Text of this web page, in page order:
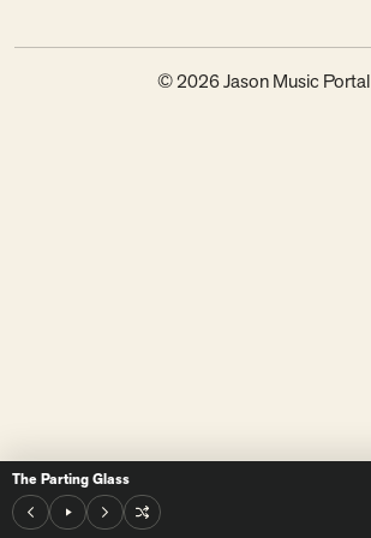
The Parting Glass
© 2026 Jason Music Portal